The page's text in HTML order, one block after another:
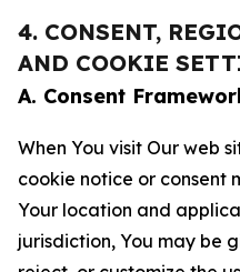
4. CONSENT,
AND COOKIE
A. Consent
When You visit Our web
cookie notice or consent
Your location and
jurisdiction, You may be